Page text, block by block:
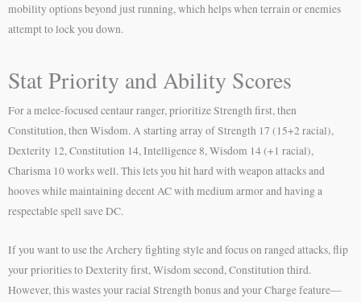
mobility options beyond just running, which helps when terrain or enemies
attempt to lock you down.
Stat Priority and Ability Scores
For a melee-focused centaur ranger, prioritize Strength first, then
Constitution, then Wisdom. A starting array of Strength 17 (15+2 racial),
Dexterity 12, Constitution 14, Intelligence 8, Wisdom 14 (+1 racial),
Charisma 10 works well. This lets you hit hard with weapon attacks and
hooves while maintaining decent AC with medium armor and having a
respectable spell save DC.
If you want to use the Archery fighting style and focus on ranged attacks, flip
your priorities to Dexterity first, Wisdom second, Constitution third.
However, this wastes your racial Strength bonus and your Charge feature—